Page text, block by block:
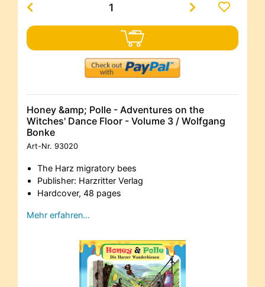
Honey &amp; Polle - Adventures on the
Witches' Dance Floor - Volume 3 / Wolfgang
Bonke
Art-Nr. 93020
The Harz migratory bees
Publisher: Harzritter Verlag
Hardcover, 48 pages
Mehr erfahren…